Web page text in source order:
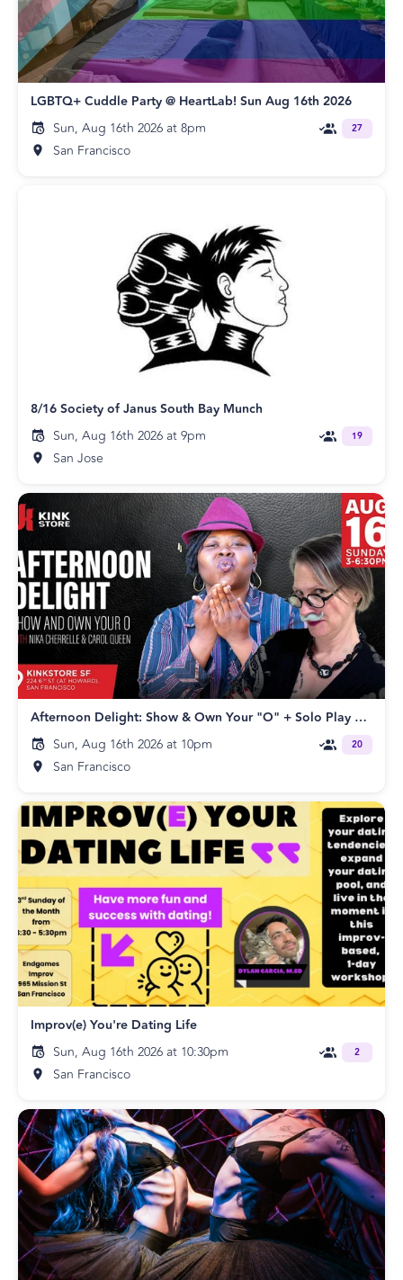
LGBTQ+ Cuddle Party @ HeartLab! Sun Aug 16th 2026
Sun, Aug 16th 2026 at 8pm
San Francisco
27
8/16 Society of Janus South Bay Munch
Sun, Aug 16th 2026 at 9pm
San Jose
19
Afternoon Delight: Show & Own Your "O" + Solo Play Party with Nika Cherrelle & Carol Queen
Sun, Aug 16th 2026 at 10pm
San Francisco
20
Improv(e) You're Dating Life
Sun, Aug 16th 2026 at 10:30pm
San Francisco
2